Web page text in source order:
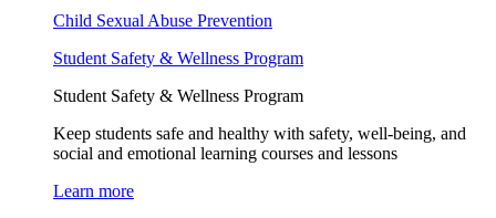
Child Sexual Abuse Prevention
Student Safety & Wellness Program
Student Safety & Wellness Program
Keep students safe and healthy with safety, well-being, and
social and emotional learning courses and lessons
Learn more